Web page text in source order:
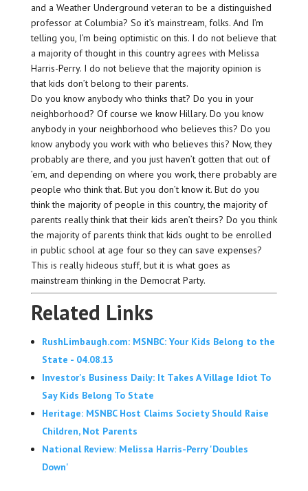
and a Weather Underground veteran to be a distinguished
professor at Columbia? So it’s mainstream, folks. And I’m
telling you, I’m being optimistic on this. I do not believe that
a majority of thought in this country agrees with Melissa
Harris-Perry. I do not believe that the majority opinion is
that kids don’t belong to their parents.
Do you know anybody who thinks that? Do you in your
neighborhood? Of course we know Hillary. Do you know
anybody in your neighborhood who believes this? Do you
know anybody you work with who believes this? Now, they
probably are there, and you just haven’t gotten that out of
’em, and depending on where you work, there probably are
people who think that. But you don’t know it. But do you
think the majority of people in this country, the majority of
parents really think that their kids aren’t theirs? Do you think
the majority of parents think that kids ought to be enrolled
in public school at age four so they can save expenses?
This is really hideous stuff, but it is what goes as
mainstream thinking in the Democrat Party.
Related Links
RushLimbaugh.com: MSNBC: Your Kids Belong to the
State - 04.08.13
Investor's Business Daily: It Takes A Village Idiot To
Say Kids Belong To State
Heritage: MSNBC Host Claims Society Should Raise
Children, Not Parents
National Review: Melissa Harris-Perry 'Doubles
Down'